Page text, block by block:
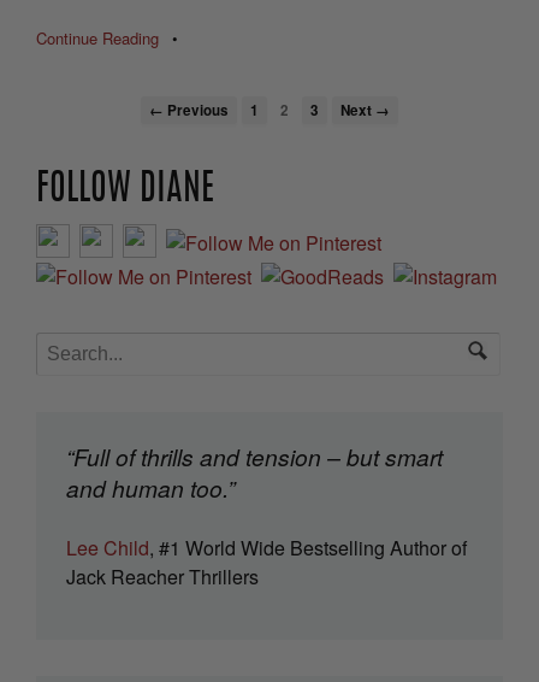
Continue Reading •
← Previous 1 2 3 Next →
FOLLOW DIANE
“Full of thrills and tension – but smart
and human too.”
Lee Child, #1 World Wide Bestselling Author of
Jack Reacher Thrillers